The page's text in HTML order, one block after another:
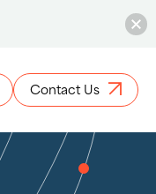
Contact Us